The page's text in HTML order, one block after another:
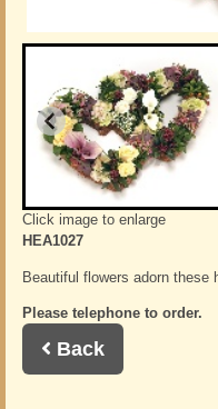
Click image to enlarge
HEA1027
Beautiful flowers adorn these
Please telephone to order.
Back